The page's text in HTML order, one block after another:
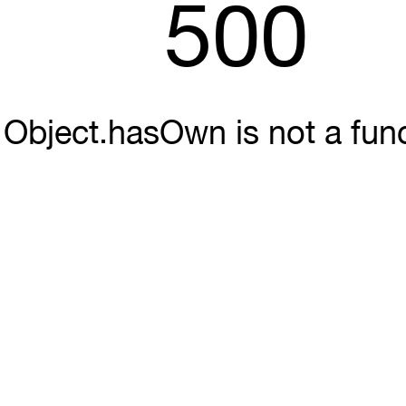
500
Object.hasOwn is not a